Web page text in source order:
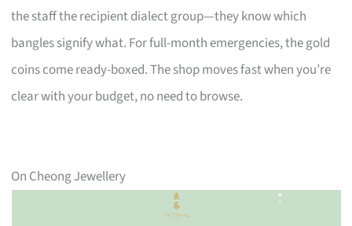
the staff the recipient dialect group—they know which
bangles signify what. For full-month emergencies, the gold
coins come ready-boxed. The shop moves fast when you’re
clear with your budget, no need to browse.
On Cheong Jewellery